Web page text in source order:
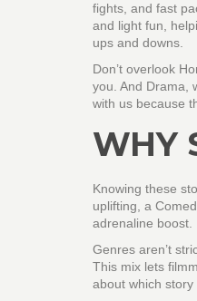
fights, and fast
and light fun,
ups and downs.
Don’t overlook
you. And Drama,
with us because
WHY
Knowing these
uplifting, a
adrenaline boost.
Genres aren’t
This mix lets
about which story